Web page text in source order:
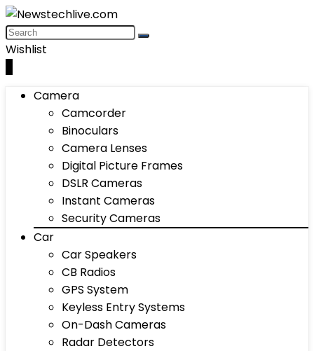
Wishlist
Camera
Camcorder
Binoculars
Camera Lenses
Digital Picture Frames
DSLR Cameras
Instant Cameras
Security Cameras
Car
Car Speakers
CB Radios
GPS System
Keyless Entry Systems
On-Dash Cameras
Radar Detectors